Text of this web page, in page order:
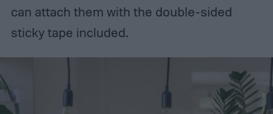
can attach them with the double-sided
sticky tape included.